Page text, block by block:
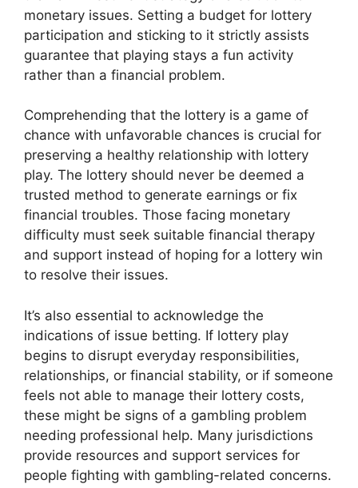
monetary issues. Setting a budget for lottery
participation and sticking to it strictly assists
guarantee that playing stays a fun activity
rather than a financial problem.
Comprehending that the lottery is a game of
chance with unfavorable chances is crucial for
preserving a healthy relationship with lottery
play. The lottery should never be deemed a
trusted method to generate earnings or fix
financial troubles. Those facing monetary
difficulty must seek suitable financial therapy
and support instead of hoping for a lottery win
to resolve their issues.
It’s also essential to acknowledge the
indications of issue betting. If lottery play
begins to disrupt everyday responsibilities,
relationships, or financial stability, or if someone
feels not able to manage their lottery costs,
these might be signs of a gambling problem
needing professional help. Many jurisdictions
provide resources and support services for
people fighting with gambling-related concerns.